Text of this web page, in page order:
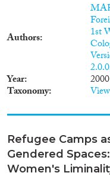
Authors 1st
Year 2000
Taxonomy
Refugee Camps
Gendered
Women's